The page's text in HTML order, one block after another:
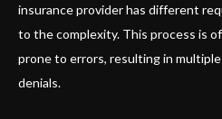
insurance provider has different
to the complexity. This process is
prone to errors, resulting in
denials.